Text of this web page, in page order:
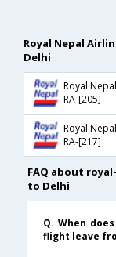
Royal Nepal
Delhi
RA-[205]
RA-[217]
FAQ about
to Delhi
Q. When
flight leave